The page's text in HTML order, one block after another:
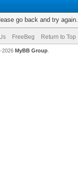
go back and try again.
FreeBeg Return to Top
2026 MyBB Group.